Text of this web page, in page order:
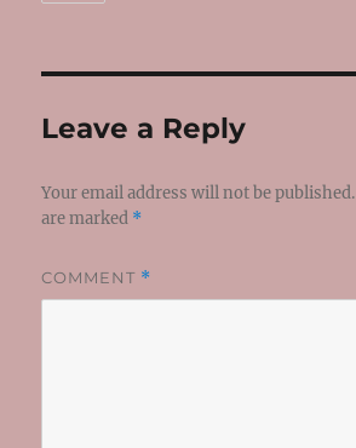
Leave a Reply
Your email address will not be published.
are marked *
COMMENT *